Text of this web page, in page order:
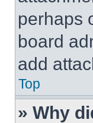
perhaps
board
add
Top
» Why